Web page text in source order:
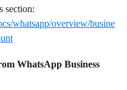
section:
whatsapp/overview/busine
WhatsApp Business